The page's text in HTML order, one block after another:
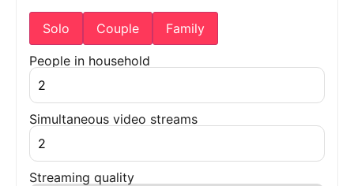
Solo Couple Family
People in household
Simultaneous video streams
Streaming quality